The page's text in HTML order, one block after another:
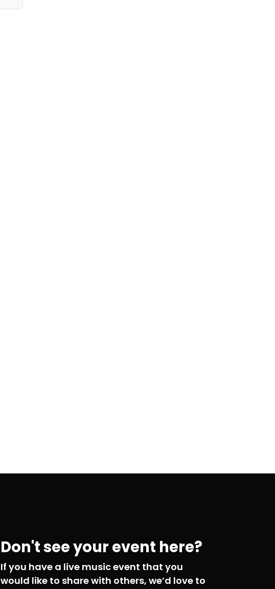
Don't see your event here?
If you have a live music event that you
would like to share with others, we’d love to